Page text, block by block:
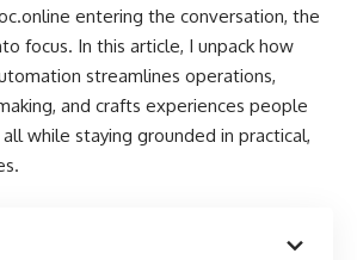
entering the conversation, the
focus. In this article, I unpack how
streamlines operations,
and crafts experiences people
while staying grounded in practical,